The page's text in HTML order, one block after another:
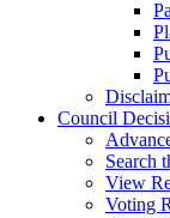
Council
Search
View
Voting